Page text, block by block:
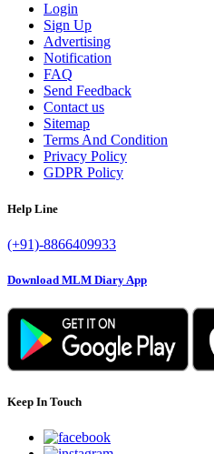
Login
Sign Up
Advertising
Notification
FAQ
Send Feedback
Contact us
Sitemap
Terms And Condition
Privacy Policy
GDPR Policy
Help Line
(+91)-8866409933
Download MLM Diary App
Keep In Touch